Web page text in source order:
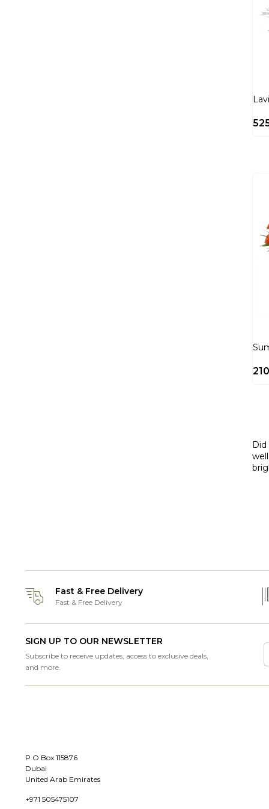
Did
Fast & Free Delivery
Fast & Free Delivery
SIGN UP TO OUR NEWSLETTER
Subscribe to receive updates, access to exclusive deals,
and more.
P O Box 115876
Dubai
United Arab Emirates
+971 505475107